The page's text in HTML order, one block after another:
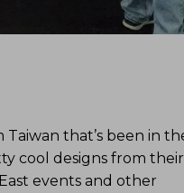
that’s been in
cool designs from their
events and other